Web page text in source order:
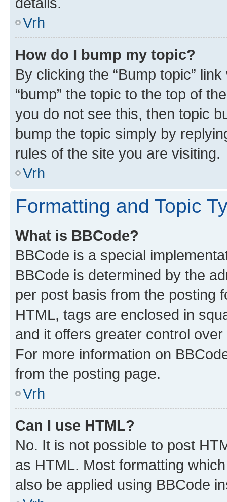
Vrh
How do I bump my topic?
By clicking the “Bump topic”
“bump” the topic to the top of
you do not see this, then topic
bump the topic simply by
rules of the site you are visiting.
Vrh
Formatting and Topic
What is BBCode?
BBCode is a special
BBCode is determined by the
per post basis from the posting
HTML, tags are enclosed in
and it offers greater control
For more information on
from the posting page.
Vrh
Can I use HTML?
No. It is not possible to post
as HTML. Most formatting
also be applied using BBCode